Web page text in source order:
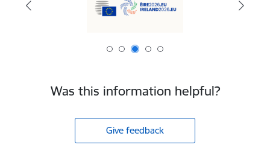
Was this information helpful?
Give feedback